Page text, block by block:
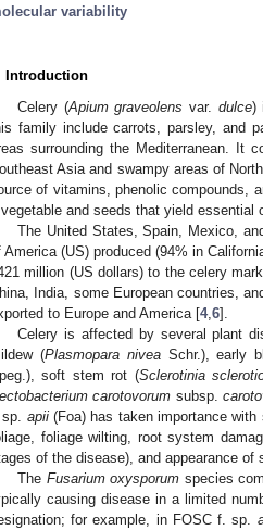
variability
Introduction
Celery (Apium graveolens var. dulce)
family include carrots, parsley, and
surrounding the Mediterranean. It
Asia and swampy areas of
of vitamins, phenolic compounds,
and seeds that yield essential
The United States, Spain, Mexico,
America (US) produced (94% in
million (US dollars) to the celery
India, some European countries,
to Europe and America [4, 6].
Celery is affected by several plant
(Plasmopara niveaSchr.), early
soft stem rot (Sclerotinia
carotovorum subsp.
apii(Foa) has taken importance with
foliage wilting, root system
of the disease), and appearance of
The Fusarium oxysporum species
causing disease in a limited
for example, in FOSC f. sp.